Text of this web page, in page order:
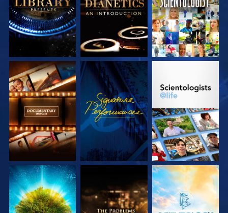
EXPLORE THE
SERIES
WATCH
EXPLORE THE
EXPLORE THE
SERIES
EXPLORE THE
SERIES
EXPLORE THE
SERIES